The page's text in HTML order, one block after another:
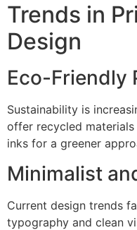
Trends in
Design
Eco-Friendly
Sustainability is
offer recycled
inks for a greener
Minimalist
Current design trends
typography and clean